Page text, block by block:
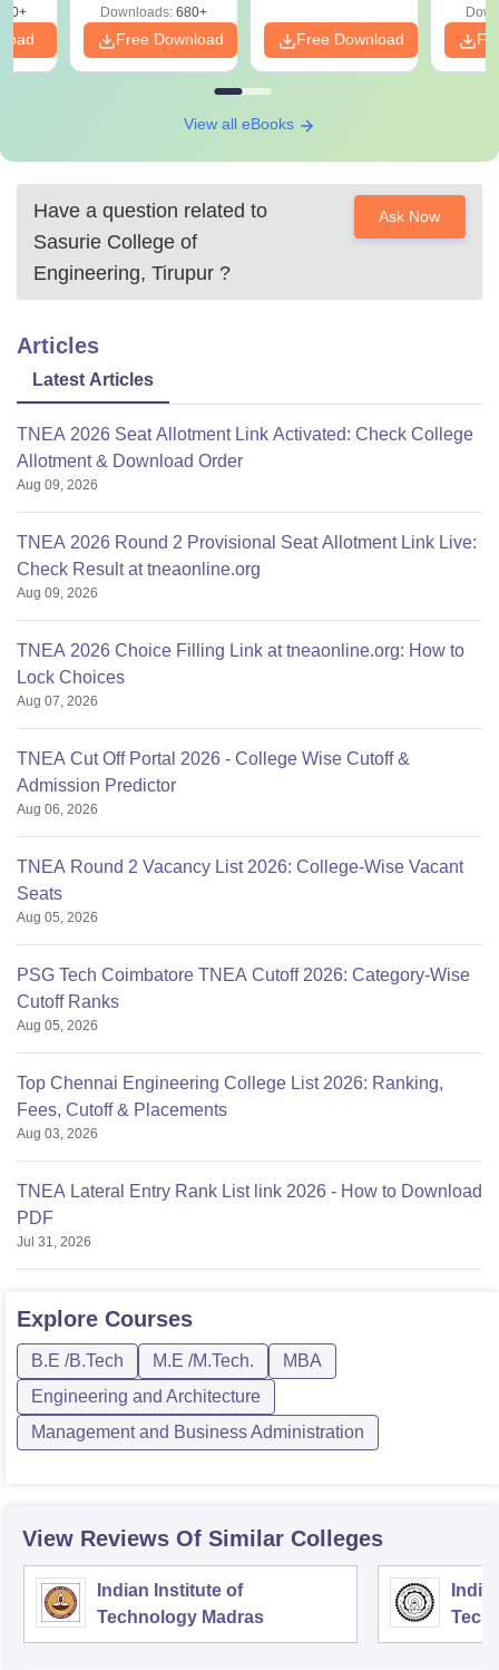
Downloads: 680+
Free Download Free Download
View all eBooks
Have a question related to
Sasurie College of
Engineering, Tirupur ?
Ask Now
Articles
Latest Articles
TNEA 2026 Seat Allotment Link Activated: Check College
Allotment & Download Order
Aug 09, 2026
TNEA 2026 Round 2 Provisional Seat Allotment Link Live:
Check Result at tneaonline.org
Aug 09, 2026
TNEA 2026 Choice Filling Link at tneaonline.org: How to
Lock Choices
Aug 07, 2026
TNEA Cut Off Portal 2026 - College Wise Cutoff &
Admission Predictor
Aug 06, 2026
TNEA Round 2 Vacancy List 2026: College-Wise Vacant
Seats
Aug 05, 2026
PSG Tech Coimbatore TNEA Cutoff 2026: Category-Wise
Cutoff Ranks
Aug 05, 2026
Top Chennai Engineering College List 2026: Ranking,
Fees, Cutoff & Placements
Aug 03, 2026
TNEA Lateral Entry Rank List link 2026 - How to Download
PDF
Jul 31, 2026
Explore Courses
B.E /B.Tech M.E /M.Tech.
MBA
Engineering and Architecture
Management and Business Administration
View Reviews Of Similar Colleges
Indian Institute of
Technology Madras